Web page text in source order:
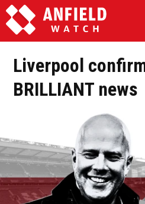
Liverpool
BRILLIANT news